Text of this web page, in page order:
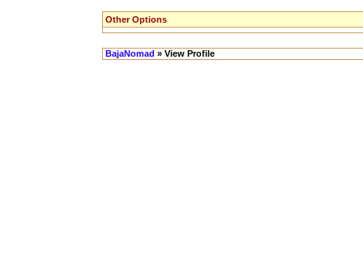
Other Options
BajaNomad » View Profile